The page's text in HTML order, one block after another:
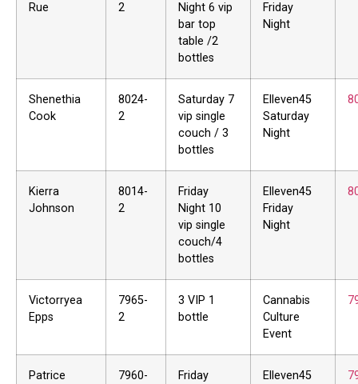
Rue
2
Night 6 vip
bar top
table /2
bottles
Friday
Night
Shenethia
Cook
8024-
2
Saturday 7
vip single
couch / 3
bottles
Elleven45
Saturday
Night
Kierra
Johnson
8014-
2
Friday
Night 10
vip single
couch/4
bottles
Elleven45
Friday
Night
Victorryea
Epps
7965-
2
3 VIP 1
bottle
Cannabis
Culture
Event
Patrice
7960-
Friday
Elleven45